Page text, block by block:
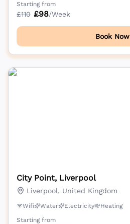
Starting from
£110 £98/Week
Book Now
City Point, Liverpool
Liverpool, United Kingdom
Wifi Water Electricity
Heating
Starting from